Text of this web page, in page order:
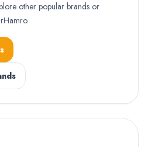
other popular brands or